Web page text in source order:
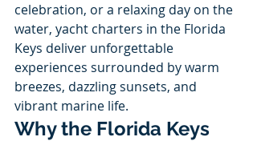
celebration, or a relaxing day on the
water, yacht charters in the Florida
Keys deliver unforgettable
experiences surrounded by warm
breezes, dazzling sunsets, and
vibrant marine life.
Why the Florida Keys